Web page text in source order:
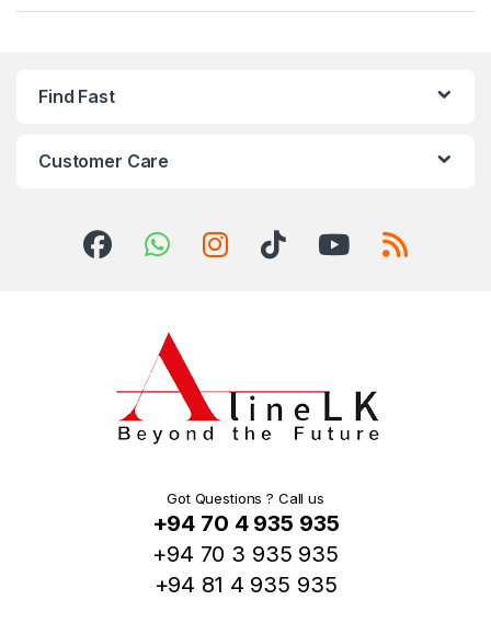
Find Fast
Customer Care
Got Questions ? Call us
+94 70 4 935 935
+94 70 3 935 935
+94 81 4 935 935